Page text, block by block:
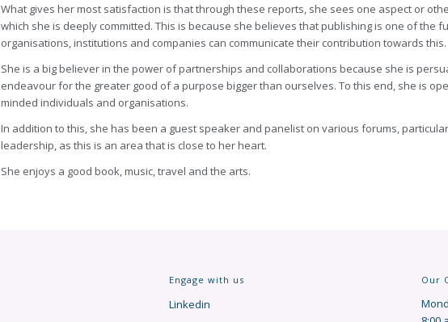
What gives her most satisfaction is that through these reports, she sees one aspect or
which she is deeply committed. This is because she believes that publishing is one of the
organisations, institutions and companies can communicate their contribution towards this.
She is a big believer in the power of partnerships and collaborations because she is
endeavour for the greater good of a purpose bigger than ourselves. To this end, she is
minded individuals and organisations.
In addition to this, she has been a guest speaker and panelist on various forums,
leadership, as this is an area that is close to her heart.
She enjoys a good book, music, travel and the arts.
Engage with us
Linkedin
Our